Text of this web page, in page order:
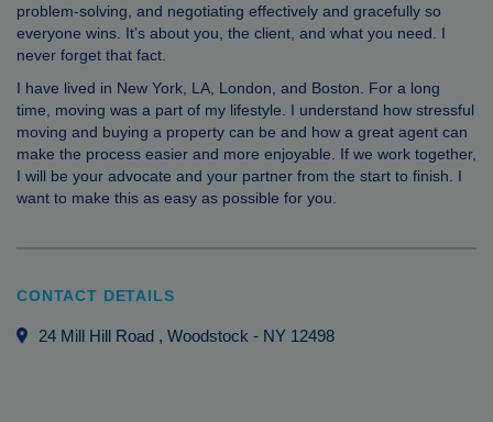
problem-solving, and negotiating effectively and gracefully so
everyone wins. It’s about you, the client, and what you need. I
never forget that fact.
I have lived in New York, LA, London, and Boston. For a long
time, moving was a part of my lifestyle. I understand how stressful
moving and buying a property can be and how a great agent can
make the process easier and more enjoyable. If we work together,
I will be your advocate and your partner from the start to finish. I
want to make this as easy as possible for you.
CONTACT DETAILS
24 Mill Hill Road , Woodstock - NY 12498